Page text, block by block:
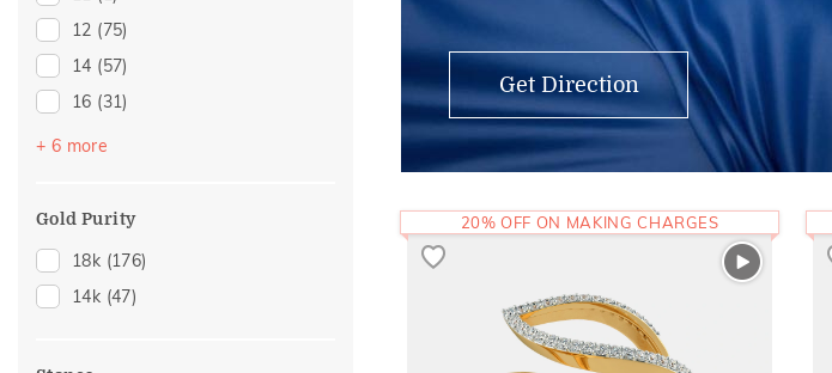
12 (75)
14 (57)
16 (31)
17(2)
20
(16)
+ 6 more
Gold Purity
18k (176)
14k (47)
Get Direction
20% OFF ON MAKING CHARGES